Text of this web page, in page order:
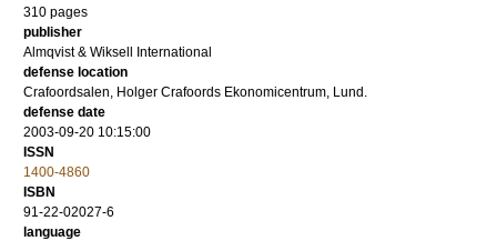
310 pages
publisher
Almqvist & Wiksell International
defense location
Crafoordsalen, Holger Crafoords Ekonomicentrum, Lund.
defense date
2003-09-20 10:15:00
ISSN
1400-4860
ISBN
91-22-02027-6
language